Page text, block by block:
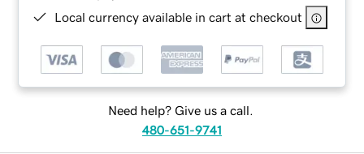
Local currency available in cart at checkout
Need help? Give us a call.
480-651-9741